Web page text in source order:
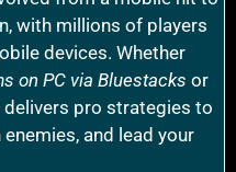
with millions of players
devices. Whether
on PC via Bluestacks or
pro strategies to
and lead your